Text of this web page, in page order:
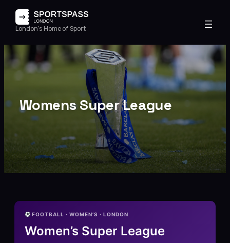
London's Home of Sport
Womens Super League
FOOTBALL · WOMEN’S · LONDON
Women’s Super League